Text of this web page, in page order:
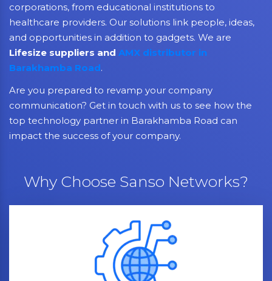
corporations, from educational institutions to
healthcare providers. Our solutions link people, ideas,
and opportunities in addition to gadgets. We are
Lifesize suppliers and AMX distributor in
Barakhamba Road.
Are you prepared to revamp your company
communication? Get in touch with us to see how the
top technology partner in Barakhamba Road can
impact the success of your company.
Why Choose Sanso Networks?